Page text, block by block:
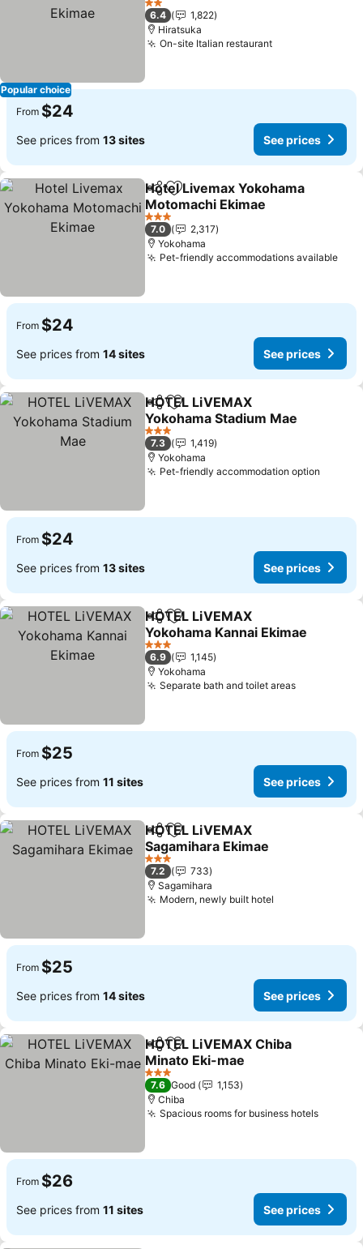
Popular choice
2 Stars
6.4
1,822
Hiratsuka
On-site Italian restaurant
From $24
See prices from 13 sites See prices
ShareAdd to favorites
Hotel Livemax Yokohama
Motomachi Ekimae
3 Stars
7.0
2,317
Yokohama
Pet-friendly accommodations available
From $24
See prices from 14 sites See prices
ShareAdd to favorites
HOTEL LiVEMAX
Yokohama Stadium Mae
3 Stars
7.3
1,419
Yokohama
Pet-friendly accommodation option
From $24
See prices from 13 sites See prices
ShareAdd to favorites
HOTEL LiVEMAX
Yokohama Kannai Ekimae
3 Stars
6.9
1,145
Yokohama
Separate bath and toilet areas
From $25
See prices from 11 sites See prices
ShareAdd to favorites
HOTEL LiVEMAX
Sagamihara Ekimae
3 Stars
7.2
733
Sagamihara
Modern, newly built hotel
From $25
See prices from 14 sites See prices
ShareAdd to favorites
HOTEL LiVEMAX Chiba
Minato Eki-mae
3 Stars
7.6 Good
1,153
Chiba
Spacious rooms for business hotels
From $26
See prices from 11 sites See prices